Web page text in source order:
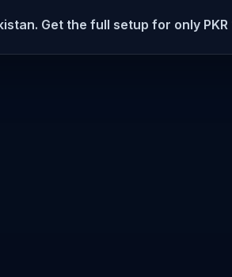
Get the full setup for only